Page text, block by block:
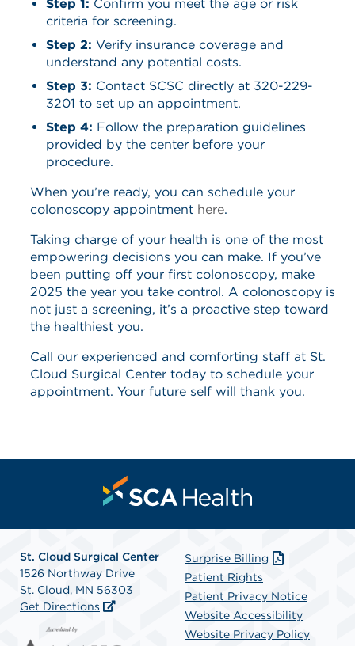
Step 1: Confirm you meet the age or risk
criteria for screening.
Step 2: Verify insurance coverage and
understand any potential costs.
Step 3: Contact SCSC directly at 320-229-
3201 to set up an appointment.
Step 4: Follow the preparation guidelines
provided by the center before your
procedure.
When you’re ready, you can schedule your
colonoscopy appointment here.
Taking charge of your health is one of the most
empowering decisions you can make. If you’ve
been putting off your first colonoscopy, make
2025 the year you take control. A colonoscopy is
not just a screening, it’s a proactive step toward
the healthiest you.
Call our experienced and comforting staff at St.
Cloud Surgical Center today to schedule your
appointment. Your future self will thank you.
St. Cloud Surgical Center
1526 Northway Drive
St. Cloud, MN 56303
Get Directions
Surprise Billing
Patient Rights
Patient Privacy Notice
Website Accessibility
Website Privacy Policy